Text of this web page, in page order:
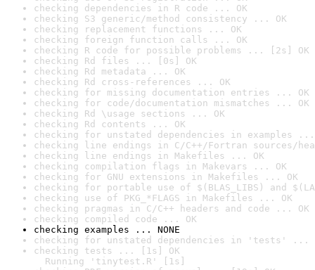
checking dependencies in R code ... OK
checking S3 generic/method consistency ... OK
checking replacement functions ... OK
checking foreign function calls ... OK
checking R code for possible problems ... [2s] OK
checking Rd files ... [0s] OK
checking Rd metadata ... OK
checking Rd cross-references ... OK
checking for missing documentation entries ... OK
checking for code/documentation mismatches ... OK
checking Rd \usage sections ... OK
checking Rd contents ... OK
checking for unstated dependencies in examples ...
checking line endings in C/C++/Fortran sources/
checking line endings in Makefiles ... OK
checking compilation flags in Makevars ... OK
checking for GNU extensions in Makefiles ... OK
checking for portable use of $(BLAS_LIBS) and
checking use of PKG_*FLAGS in Makefiles ... OK
checking pragmas in C/C++ headers and code ... OK
checking compiled code ... OK
checking examples ... NONE
checking for unstated dependencies in 'tests' ...
checking tests ... [1s] OK
Running 'tinytest.R' [1s]